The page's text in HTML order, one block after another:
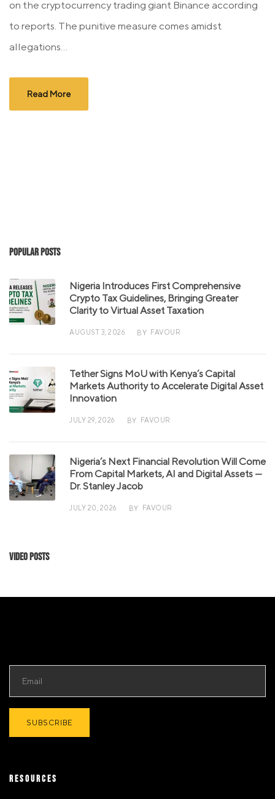
on the cryptocurrency trading giant Binance according
to reports. The punitive measure comes amidst
allegations...
Read More
Popular Posts
Nigeria Introduces First Comprehensive
Crypto Tax Guidelines, Bringing Greater
Clarity to Virtual Asset Taxation
AUGUST 3, 2026 BY FAVOUR
Tether Signs MoU with Kenya’s Capital
Markets Authority to Accelerate Digital Asset
Innovation
JULY 29, 2026 BY FAVOUR
Nigeria’s Next Financial Revolution Will Come
From Capital Markets, AI and Digital Assets —
Dr. Stanley Jacob
JULY 20, 2026 BY FAVOUR
Video Posts
RESOURCES